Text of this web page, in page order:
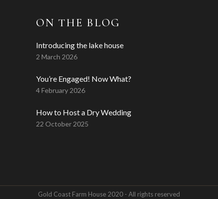
ON THE BLOG
Introducing the lake house
2 March 2026
You’re Engaged! Now What?
4 February 2026
How to Host a Dry Wedding
22 October 2025
Gold Coast Farm House 2020 - All rights reserved